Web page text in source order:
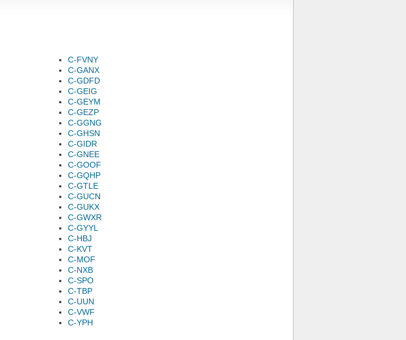
C-FVNY
C-GANX
C-GDFD
C-GEIG
C-GEYM
C-GEZP
C-GGNG
C-GHSN
C-GIDR
C-GNEE
C-GOOF
C-GQHP
C-GTLE
C-GUCN
C-GUKX
C-GWXR
C-GYYL
C-HBJ
C-KVT
C-MOF
C-NXB
C-SPO
C-TBP
C-UUN
C-VWF
C-YPH